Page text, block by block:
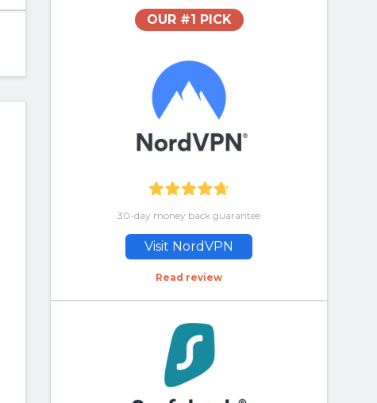
OUR #1 PICK
30-day money back guarantee
Visit NordVPN
Read review